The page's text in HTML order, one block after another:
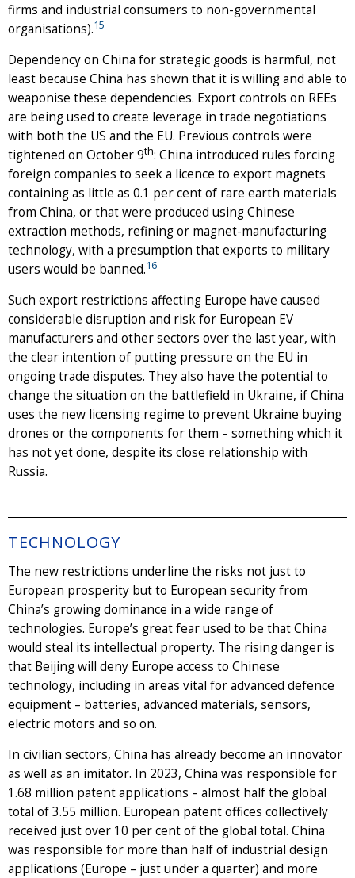
firms and industrial consumers to non-governmental
organisations).15
Dependency on China for strategic goods is harmful, not
least because China has shown that it is willing and able to
weaponise these dependencies. Export controls on REEs
are being used to create leverage in trade negotiations
with both the US and the EU. Previous controls were
tightened on October 9th: China introduced rules forcing
foreign companies to seek a licence to export magnets
containing as little as 0.1 per cent of rare earth materials
from China, or that were produced using Chinese
extraction methods, refining or magnet-manufacturing
technology, with a presumption that exports to military
users would be banned.16
Such export restrictions affecting Europe have caused
considerable disruption and risk for European EV
manufacturers and other sectors over the last year, with
the clear intention of putting pressure on the EU in
ongoing trade disputes. They also have the potential to
change the situation on the battlefield in Ukraine, if China
uses the new licensing regime to prevent Ukraine buying
drones or the components for them – something which it
has not yet done, despite its close relationship with
Russia.
TECHNOLOGY
The new restrictions underline the risks not just to
European prosperity but to European security from
China’s growing dominance in a wide range of
technologies. Europe’s great fear used to be that China
would steal its intellectual property. The rising danger is
that Beijing will deny Europe access to Chinese
technology, including in areas vital for advanced defence
equipment – batteries, advanced materials, sensors,
electric motors and so on.
In civilian sectors, China has already become an innovator
as well as an imitator. In 2023, China was responsible for
1.68 million patent applications – almost half the global
total of 3.55 million. European patent offices collectively
received just over 10 per cent of the global total. China
was responsible for more than half of industrial design
applications (Europe – just under a quarter) and more